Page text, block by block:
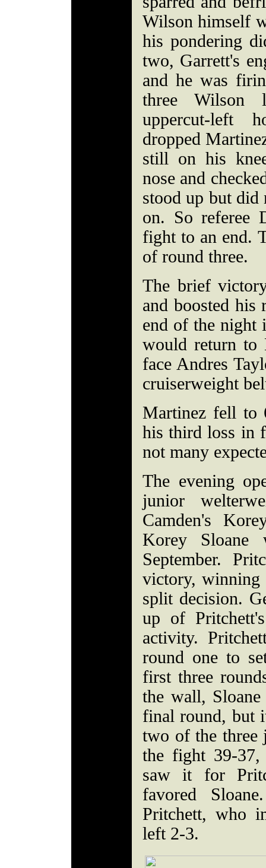
Wilson himself
his pondering
two, Garrett's
and he was
three Wilson
uppercut-left
dropped
still on his
nose and
stood up but did
on. So referee
fight to an end.
of round three.
The brief
and boosted
end of the night
would return to
face Andres
cruiserweight
Martinez fell to
his third loss in
not many
The evening
junior
Camden's
Korey
September.
victory, winning
split decision.
up of
activity.
round one to
first three
the wall,
final round, but
two of the three
the fight 39-37,
saw it for
favored
Pritchett, who
left 2-3.